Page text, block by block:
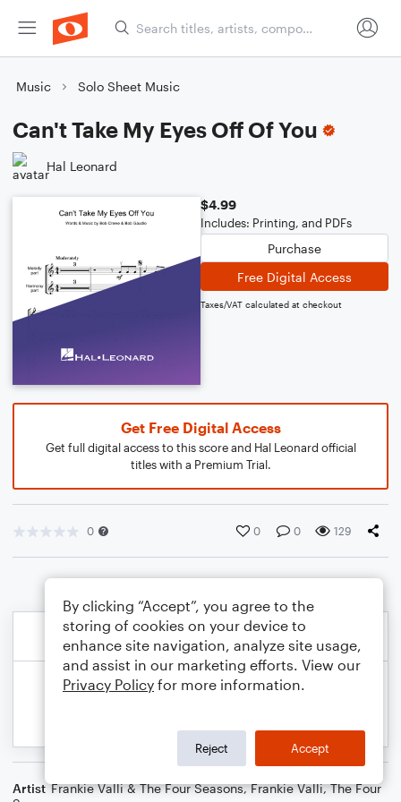
Music Solo Sheet Music
Can't Take My Eyes Off Of You
Hal Leonard
$4.99
Includes: Printing, and PDFs
Purchase
Free Digital Access
Taxes/VAT calculated at checkout
Get Free Digital Access
Get full digital access to this score and Hal Leonard official
titles with a Premium Trial.
0 0 0 129
Artist Frankie Valli & The Four Seasons,Frankie Valli,The Four
By clicking “Accept”, you agree to the
storing of cookies on your device to
enhance site navigation, analyze site usage,
and assist in our marketing efforts. View our
Privacy Policy for more information.
Reject Accept